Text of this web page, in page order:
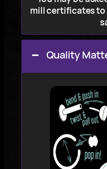
mill certificates to
Quality